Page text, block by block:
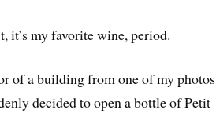
it’s my favorite wine, period.
of a building from one of my photos
decided to open a bottle of Petit